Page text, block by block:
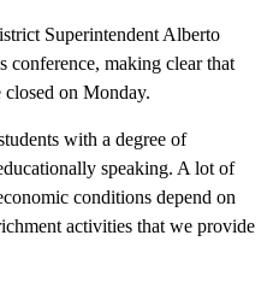
Superintendent Alberto
conference, making clear that
closed on Monday.
with a degree of
speaking. A lot of
conditions depend on
activities that we provide